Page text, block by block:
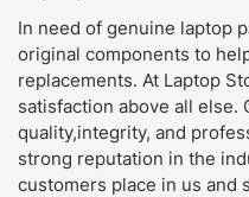
In need of genuine laptop
original components to
replacements. At Laptop
satisfaction above all else.
quality,integrity, and
strong reputation in the
customers place in us and